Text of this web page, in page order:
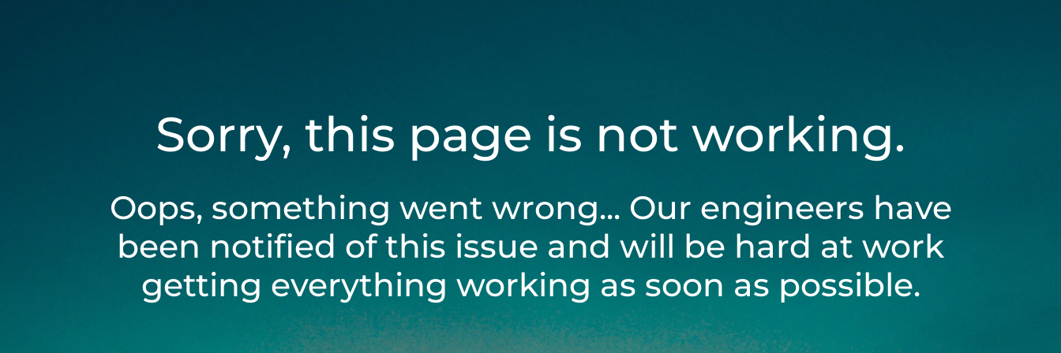
Sorry, this page is not working.
Oops, something went wrong... Our engineers have
been notified of this issue and will be hard at work
getting everything working as soon as possible.